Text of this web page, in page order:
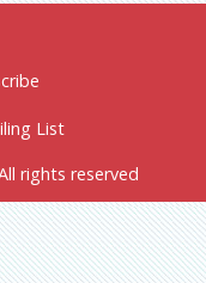
List
rights reserved